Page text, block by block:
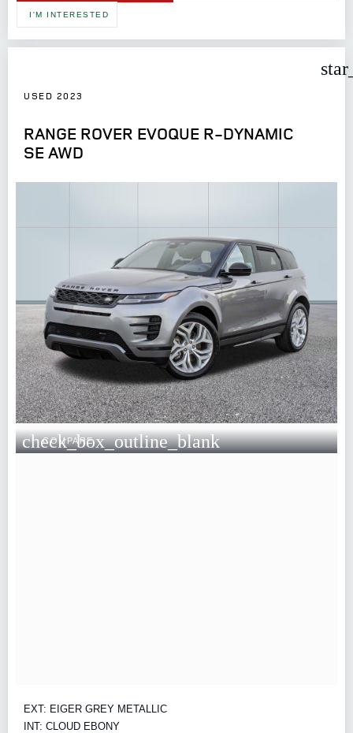
I'M INTERESTED
USED 2023
RANGE ROVER EVOQUE R-DYNAMIC
SE AWD
check_box_outline_blank
COMPARE
EXT: EIGER GREY METALLIC
INT: CLOUD EBONY